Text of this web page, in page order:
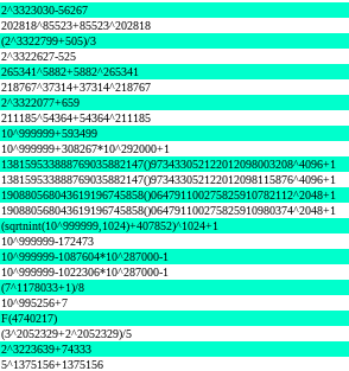
2^3323030-56267
202818^85523+85523^202818
(2^3322799+505)/3
2^3322627-525
265341^5882+5882^265341
218767^37314+37314^218767
2^3322077+659
211185^54364+54364^211185
10^999999+593499
10^999999+308267*10^292000+1
138159533888769035882147()973433052122012098003208^4096+1
138159533888769035882147()973433052122012098115876^4096+1
190880568043619196745858()064791100275825910782112^2048+1
190880568043619196745858()064791100275825910980374^2048+1
(sqrtnint(10^999999,1024)+407852)^1024+1
10^999999-172473
10^999999-1087604*10^287000-1
10^999999-1022306*10^287000-1
(7^1178033+1)/8
10^995256+7
F(4740217)
(3^2052329+2^2052329)/5
2^3223639+74333
5^1375156+1375156